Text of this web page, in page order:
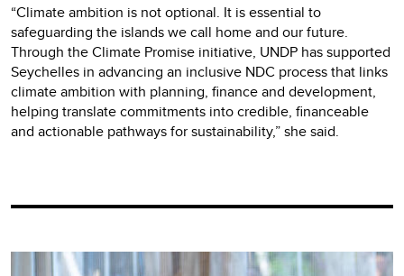
“Climate ambition is not optional. It is essential to
safeguarding the islands we call home and our future.
Through the Climate Promise initiative, UNDP has supported
Seychelles in advancing an inclusive NDC process that links
climate ambition with planning, finance and development,
helping translate commitments into credible, financeable
and actionable pathways for sustainability,” she said.